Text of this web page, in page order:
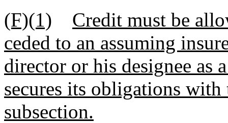
(F)(1)
Credit must be
ceded to an assuming
director or his designee as
secures its obligations
subsection.